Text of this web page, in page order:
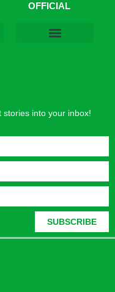
OFFICIAL
into your inbox!
SUBSCRIBE